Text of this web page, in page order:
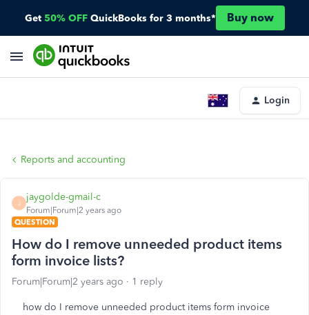
Get 50% OFF QuickBooks for 3 months* Buy now
Login
Reports and accounting
J
jaygolde-gmail-c
Forum|Forum|2 years ago
QUESTION
How do I remove unneeded product items
form invoice lists?
Forum|Forum|2 years ago 1 reply
how do I remove unneeded product items form invoice